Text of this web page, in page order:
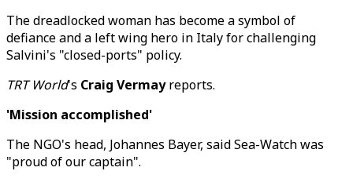
The dreadlocked woman has become a symbol of
defiance and a left wing hero in Italy for challenging
Salvini's "closed-ports" policy.
TRT World's Craig Vermayreports.
'Mission accomplished'
The NGO's head, Johannes Bayer, said Sea-Watch was
"proud of our captain".